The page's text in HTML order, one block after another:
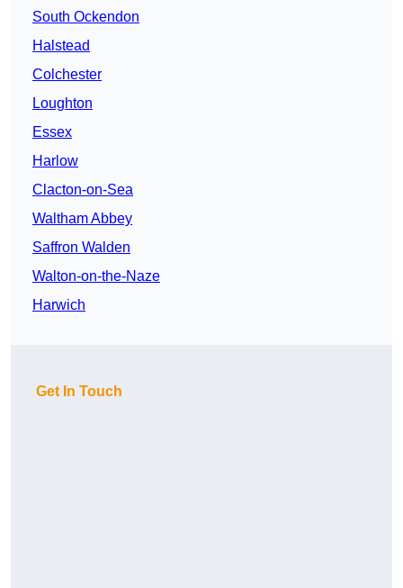
South Ockendon
Halstead
Colchester
Loughton
Essex
Harlow
Clacton-on-Sea
Waltham Abbey
Saffron Walden
Walton-on-the-Naze
Harwich
Get In Touch